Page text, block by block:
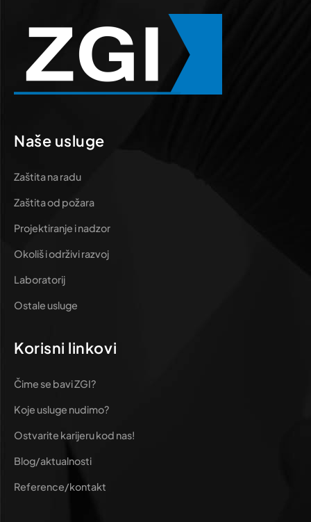
Naše usluge
Zaštita na radu
Zaštita od požara
Projektiranje i nadzor
Okoliš i održivi razvoj
Laboratorij
Ostale usluge
Korisni linkovi
Čime se bavi ZGI?
Koje usluge nudimo?
Ostvarite karijeru kod nas!
Blog/aktualnosti
Reference/kontakt